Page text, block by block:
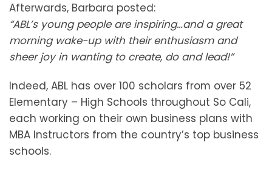
Afterwards, Barbara posted:
“ABL’s young people are inspiring…and a great
morning wake-up with their enthusiasm and
sheer joy in wanting to create, do and lead!”
Indeed, ABL has over 100 scholars from over 52
Elementary – High Schools throughout So Cali,
each working on their own business plans with
MBA Instructors from the country’s top business
schools.